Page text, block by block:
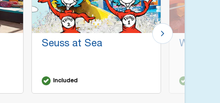
Seuss at Sea
Included